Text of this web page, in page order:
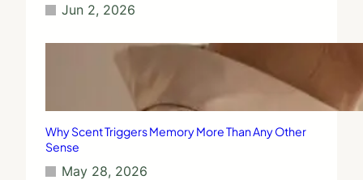
Jun 2, 2026
Why Scent Triggers Memory More Than Any Other
Sense
May 28, 2026